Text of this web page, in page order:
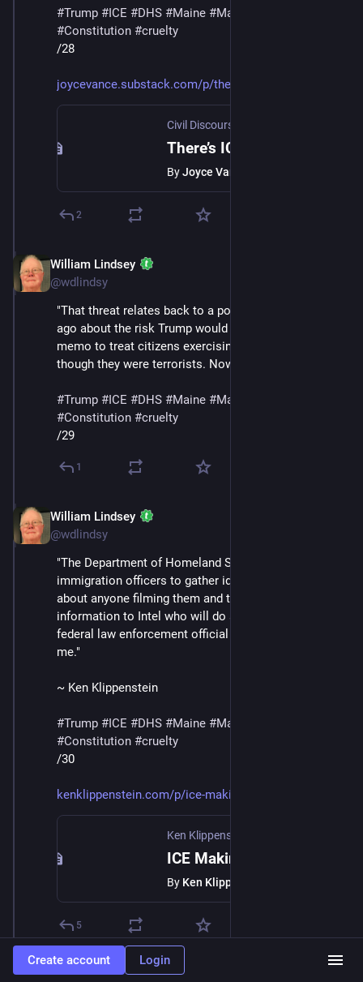
#Trump #ICE #DHS #Maine #MaskedThugs
#Constitution #cruelty
/28
joycevance.substack.com/p/ther
There’s ICE In Maine
ByJoyce Vance
2
William Lindsey
@wdlindsy
"That threat relates back to a post I wrote two weeks
ago about the risk Trump would use his NSPM-7
memo to treat citizens exercising their rights as
though they were terrorists. Now it’s a reality."
#Trump #ICE #DHS #Maine #MaskedThugs
#Constitution #cruelty
/29
1
William Lindsey
@wdlindsy
"The Department of Homeland Security has ordered
immigration officers to gather identifying information
about anyone filming them and to 'send that
information to Intel who will do a ‘work-up’ on them,' a
federal law enforcement official directly involved tells
me."
~ Ken Klippenstein
#Trump #ICE #DHS #Maine #MaskedThugs
#Constitution #cruelty
/30
kenklippenstein.com/p/ice-maki
Ken Klippenstein
By Ken Klippenstein
5
William Lindsey
Create account Login